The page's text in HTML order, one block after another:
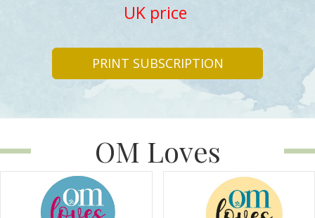
UK price
PRINT SUBSCRIPTION
OM Loves